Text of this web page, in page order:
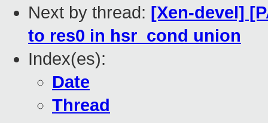
Next by thread: [Xen-devel]
to res0 in hsr_cond union
Index(es):
Date
Thread